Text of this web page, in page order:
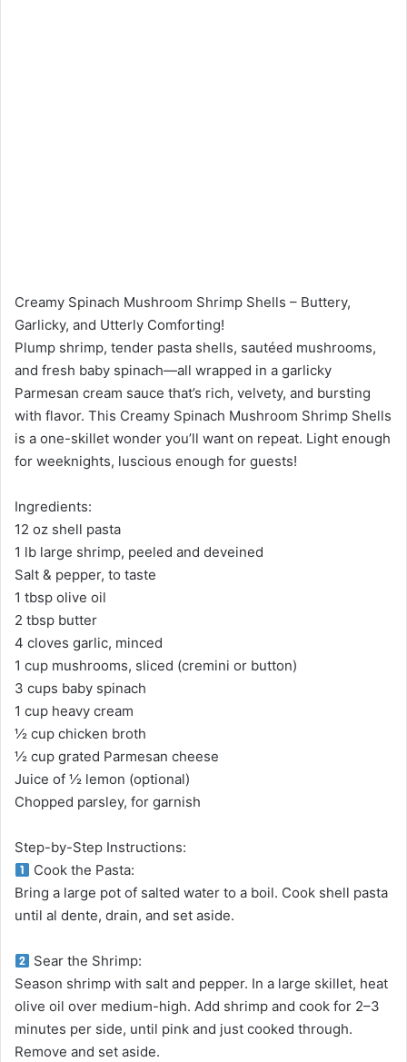
Creamy Spinach Mushroom Shrimp Shells – Buttery,
Garlicky, and Utterly Comforting!
Plump shrimp, tender pasta shells, sautéed mushrooms,
and fresh baby spinach—all wrapped in a garlicky
Parmesan cream sauce that’s rich, velvety, and bursting
with flavor. This Creamy Spinach Mushroom Shrimp Shells
is a one-skillet wonder you’ll want on repeat. Light enough
for weeknights, luscious enough for guests!
Ingredients:
12 oz shell pasta
1 lb large shrimp, peeled and deveined
Salt & pepper, to taste
1 tbsp olive oil
2 tbsp butter
4 cloves garlic, minced
1 cup mushrooms, sliced (cremini or button)
3 cups baby spinach
1 cup heavy cream
½ cup chicken broth
½ cup grated Parmesan cheese
Juice of ½ lemon (optional)
Chopped parsley, for garnish
Step-by-Step Instructions:
Cook the Pasta:
Bring a large pot of salted water to a boil. Cook shell pasta
until al dente, drain, and set aside.
Sear the Shrimp:
Season shrimp with salt and pepper. In a large skillet, heat
olive oil over medium-high. Add shrimp and cook for 2–3
minutes per side, until pink and just cooked through.
Remove and set aside.